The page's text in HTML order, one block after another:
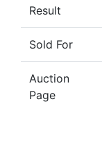
Result
Sold For
Auction
Page